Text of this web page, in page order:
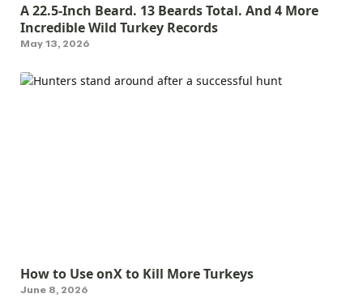
A 22.5-Inch Beard. 13 Beards Total. And 4 More
Incredible Wild Turkey Records
May 13, 2026
How to Use onX to Kill More Turkeys
June 8, 2026